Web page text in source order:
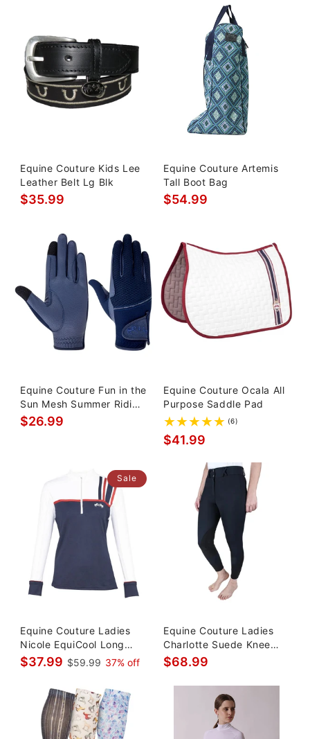
Equine Couture Kids Lee
Leather Belt Lg Blk
$35.99
Equine Couture Artemis
Tall Boot Bag
$54.99
Equine Couture Fun in the
Sun Mesh Summer Riding
Gloves
$26.99
Equine Couture Ocala All
Purpose Saddle Pad
(6)
$41.99
Sale
Equine Couture Ladies
Nicole EquiCool Long
Sleeve
$37.99 $59.99 37% off
Equine Couture Ladies
Charlotte Suede Knee
Patch Breeches
$68.99